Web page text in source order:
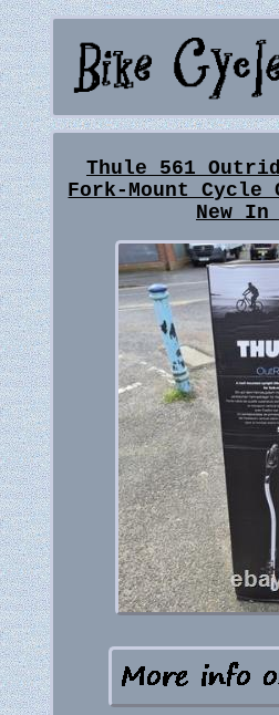
Thule 561
Fork-Mount
New In